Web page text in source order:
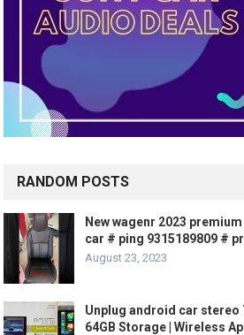
RANDOM POSTS
New wagenr 2023
car # ping 9315189809 #
August 23, 2023
Unplug android car stereo
64GB Storage | Wireless